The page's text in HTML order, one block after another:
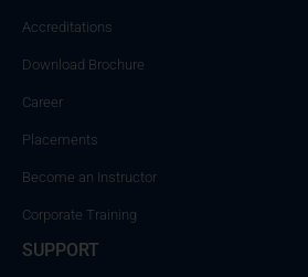
Accreditations
Download Brochure
Career
Placements
Become an Instructor
Corporate Training
SUPPORT